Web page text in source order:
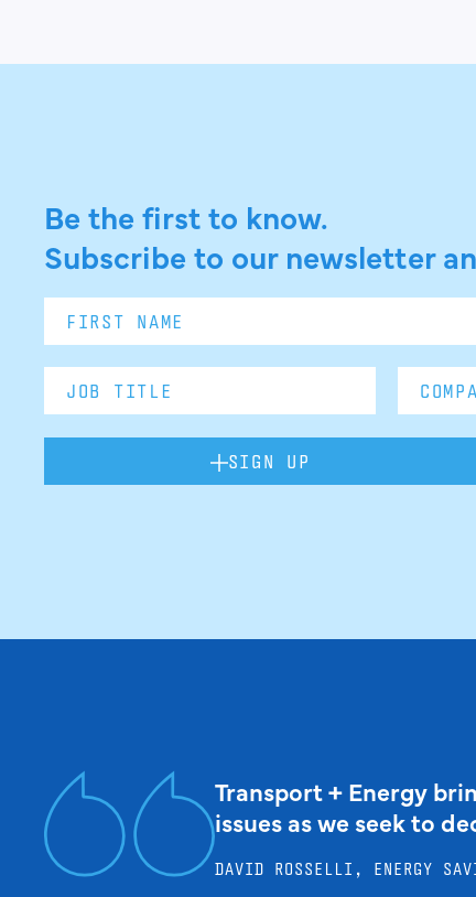
Be the first to know.
Subscribe to our newsletter
SIGN UP
Transport + Energy
issues as we seek to
DAVID ROSSELLI, ENERGY